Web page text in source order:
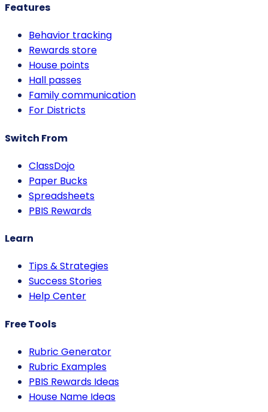
Features
Behavior tracking
Rewards store
House points
Hall passes
Family communication
For Districts
Switch From
ClassDojo
Paper Bucks
Spreadsheets
PBIS Rewards
Learn
Tips & Strategies
Success Stories
Help Center
Free Tools
Rubric Generator
Rubric Examples
PBIS Rewards Ideas
House Name Ideas